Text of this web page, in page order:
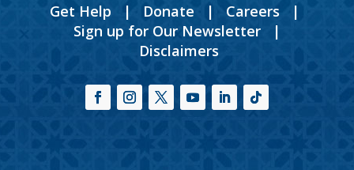
Get Help | Donate | Careers |
Sign up for Our Newsletter|
Disclaimers